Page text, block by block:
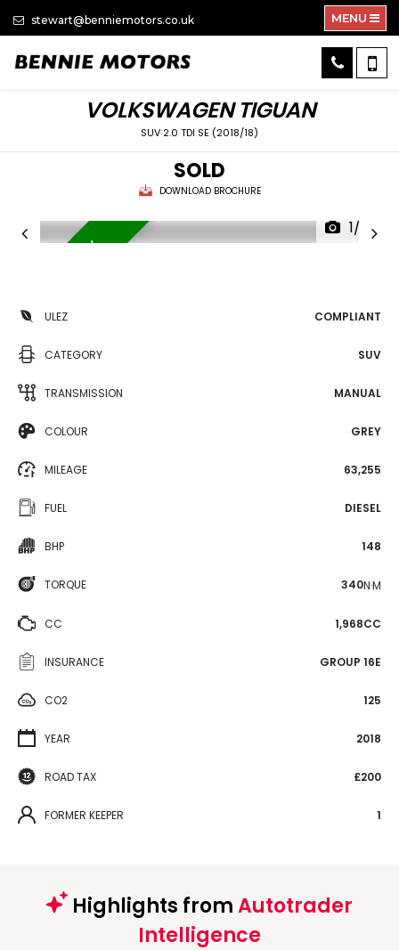
stewart@benniemotors.co.uk MENU
VOLKSWAGENTIGUAN
SUV 2.0 TDI SE (2018/18)
SOLD
DOWNLOAD BROCHURE
1/32
ULEZ COMPLIANT
CATEGORY SUV
TRANSMISSION MANUAL
COLOUR GREY
MILEAGE 63,255
FUEL DIESEL
BHP 148
TORQUE 340N·M
CC 1,968CC
INSURANCE GROUP 16E
CO2 125
YEAR 2018
ROAD TAX £200
FORMER KEEPER 1
Highlights fromAutotrader
Intelligence